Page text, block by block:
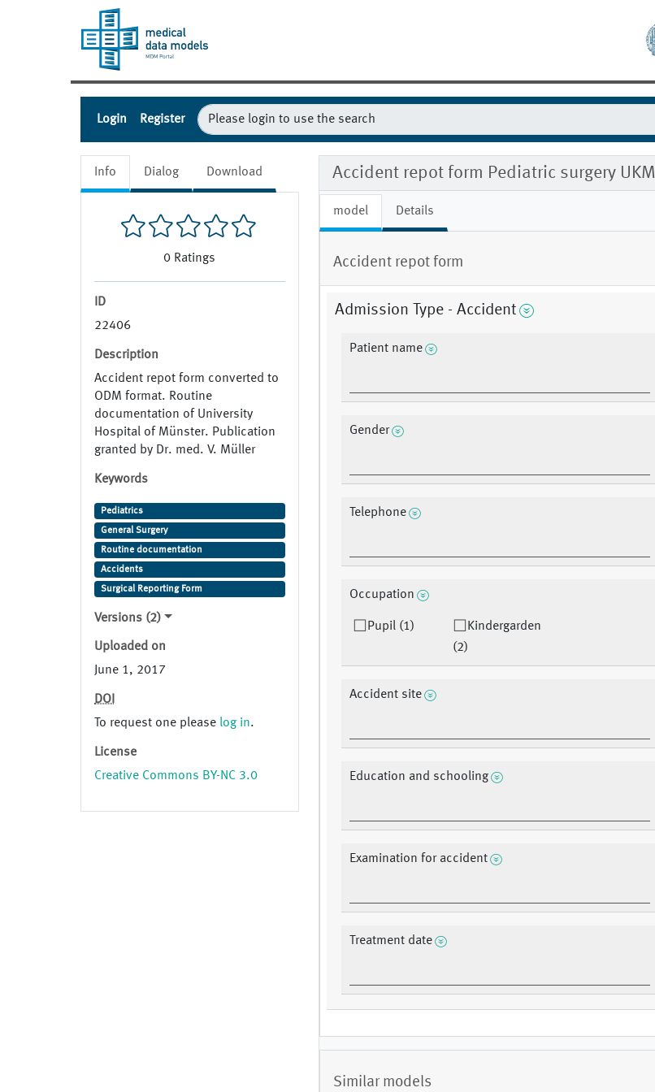
Login Register
Info Dialog Download
0 Ratings
ID
22406
Description
Accident repot form converted to
ODM format. Routine
documentation of University
Hospital of Münster. Publication
granted by Dr. med. V. Müller
Keywords
Pediatrics
General Surgery
Routine documentation
Accidents
Surgical Reporting Form
Versions (2)
Uploaded on
June 1, 2017
DOI
To request one please log in.
License
Creative Commons BY-NC 3.0
Accident repot form Pediatric surgery UKM
model Details
Accident repot form
Admission Type - Accident
Patient name
Gender
Telephone
Occupation
Pupil (1)
Kindergarden
(2)
Accident site
Education and schooling
Examination for accident
Treatment date
Similar models